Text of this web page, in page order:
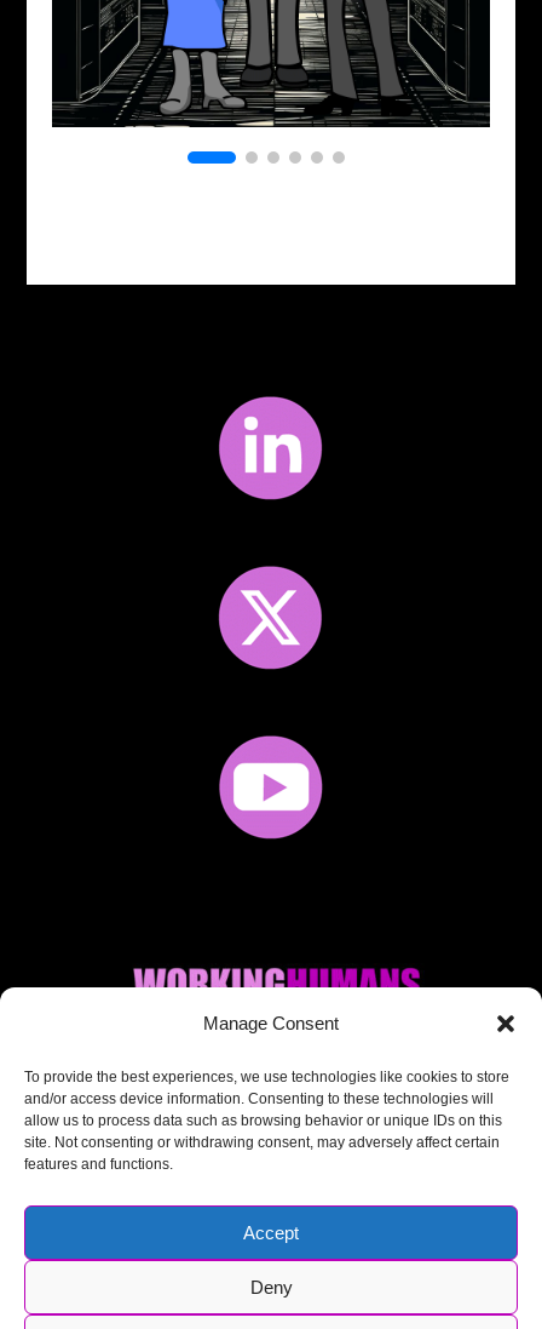
Manage Consent
To provide the best experiences, we use technologies like cookies to store
and/or access device information. Consenting to these technologies will
allow us to process data such as browsing behavior or unique IDs on this
site. Not consenting or withdrawing consent, may adversely affect certain
features and functions.
Accept
Deny
Where AI + Human
meet.
© Working Humans 2025-2026